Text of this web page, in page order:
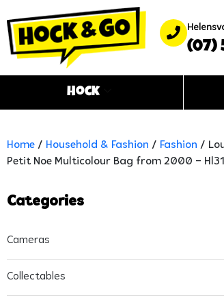
(07)
Hock
Home / Household & Fashion / Fashion /
Petit Noe Multicolour Bag from 2000 –
Categories
Cameras
Collectables